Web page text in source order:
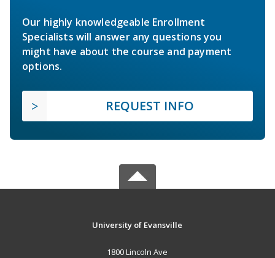
Our highly knowledgeable Enrollment
Specialists will answer any questions you
might have about the course and payment
options.
REQUEST INFO
University of Evansville
1800 Lincoln Ave